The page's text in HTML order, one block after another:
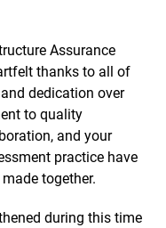
Assurance
thanks to all of
dedication over
to quality
and your
practice have
together.
during this time